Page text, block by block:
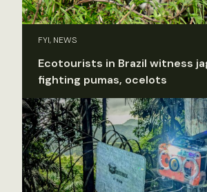
FYI, NEWS
Ecotourists in Brazil witness
fighting pumas, ocelots